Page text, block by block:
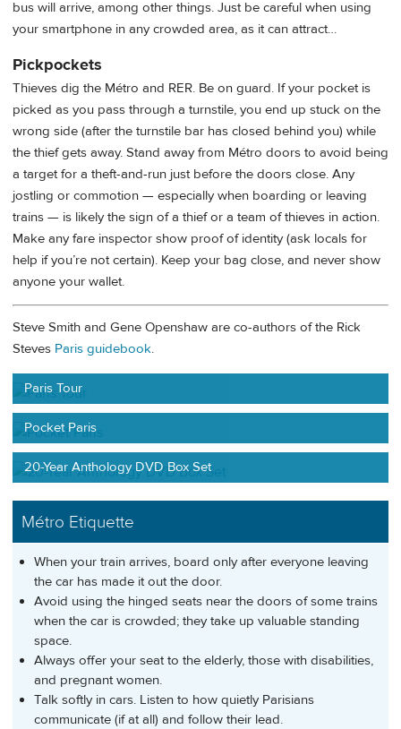
bus will arrive, among other things. Just be careful when using
your smartphone in any crowded area, as it can attract…
Pickpockets
Thieves dig the Métro and RER. Be on guard. If your pocket is
picked as you pass through a turnstile, you end up stuck on the
wrong side (after the turnstile bar has closed behind you) while
the thief gets away. Stand away from Métro doors to avoid being
a target for a theft-and-run just before the doors close. Any
jostling or commotion — especially when boarding or leaving
trains — is likely the sign of a thief or a team of thieves in action.
Make any fare inspector show proof of identity (ask locals for
help if you’re not certain). Keep your bag close, and never show
anyone your wallet.
Steve Smith and Gene Openshaw are co-authors of the Rick
Steves Paris guidebook.
Paris Tour
Pocket Paris
20-Year Anthology DVD Box Set
Métro Etiquette
When your train arrives, board only after everyone leaving
the car has made it out the door.
Avoid using the hinged seats near the doors of some trains
when the car is crowded; they take up valuable standing
space.
Always offer your seat to the elderly, those with disabilities,
and pregnant women.
Talk softly in cars. Listen to how quietly Parisians
communicate (if at all) and follow their lead.